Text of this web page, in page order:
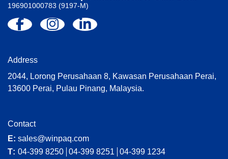
196901000783 (9197-M)
Address
2044, Lorong Perusahaan 8, Kawasan Perusahaan Perai,
13600 Perai, Pulau Pinang, Malaysia.
Contact
E: sales@winpaq.com
T: 04-399 8250 04-399 8251 04-399 1234